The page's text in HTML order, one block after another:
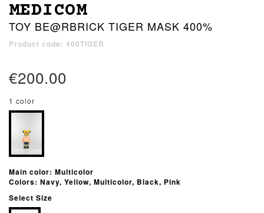
MEDICOM
TOY BE@RBRICK TIGER MASK 400%
Product code: 400TIGER
€200.00
1 color
Main color: Multicolor
Colors: Navy, Yellow, Multicolor, Black, Pink
Select Size